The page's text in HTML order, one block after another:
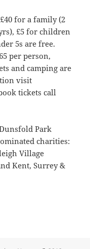
for a family (2
£5 for children
5s are free.
per person,
and camping are
visit
tickets call
Park
charities:
Village
Kent, Surrey &